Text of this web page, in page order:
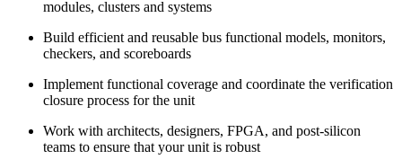
modules, clusters and systems
Build efficient and reusable bus functional models, monitors,
checkers, and scoreboards
Implement functional coverage and coordinate the verification
closure process for the unit
Work with architects, designers, FPGA, and post-silicon
teams to ensure that your unit is robust